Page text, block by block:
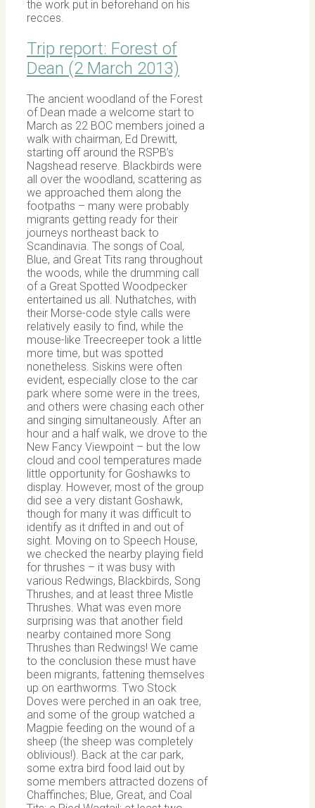
the work put in beforehand on his
recces.
Trip report: Forest of
Dean (2 March 2013)
The ancient woodland of the Forest
of Dean made a welcome start to
March as 22 BOC members joined a
walk with chairman, Ed Drewitt,
starting off around the RSPB’s
Nagshead reserve. Blackbirds were
all over the woodland, scattering as
we approached them along the
footpaths – many were probably
migrants getting ready for their
journeys northeast back to
Scandinavia. The songs of Coal,
Blue, and Great Tits rang throughout
the woods, while the drumming call
of a Great Spotted Woodpecker
entertained us all. Nuthatches, with
their Morse-code style calls were
relatively easily to find, while the
mouse-like Treecreeper took a little
more time, but was spotted
nonetheless. Siskins were often
evident, especially close to the car
park where some were in the trees,
and others were chasing each other
and singing simultaneously. After an
hour and a half walk, we drove to the
New Fancy Viewpoint – but the low
cloud and cool temperatures made
little opportunity for Goshawks to
display. However, most of the group
did see a very distant Goshawk,
though for many it was difficult to
identify as it drifted in and out of
sight. Moving on to Speech House,
we checked the nearby playing field
for thrushes – it was busy with
various Redwings, Blackbirds, Song
Thrushes, and at least three Mistle
Thrushes. What was even more
surprising was that another field
nearby contained more Song
Thrushes than Redwings! We came
to the conclusion these must have
been migrants, fattening themselves
up on earthworms. Two Stock
Doves were perched in an oak tree,
and some of the group watched a
Magpie feeding on the wound of a
sheep (the sheep was completely
oblivious!). Back at the car park,
some extra bird food laid out by
some members attracted dozens of
Chaffinches; Blue, Great, and Coal